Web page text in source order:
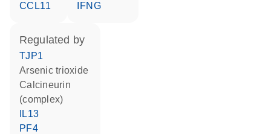
CCL11
IFNG
regulated by
TJP1
arsenic trioxide
Calcineurin
(complex)
IL13
PF4